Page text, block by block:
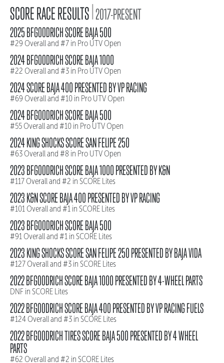
SCORE RACE RESULTS|2017-PRESENT
2025 BFGOODRICH SCORE BAJA 500
#29 Overall and #7 in Pro UTV Open
2024 BFGOODRICH SCORE BAJA 1000
#22 Overall and #3 in Pro UTV Open
2024 SCORE BAJA 400 PRESENTED BY VP RACING
#69 Overall and #10 in Pro UTV Open
2024 BFGOODRICH SCORE BAJA 500
#55 Overall and #10 in Pro UTV Open
2024 KING SHOCKS SCORE SAN FELIPE 250
#63 Overall and #8 in Pro UTV Open
2023 BFGOODRICH SCORE BAJA 1000 PRESENTED BY K&N
#117 Overall and #2 in SCORE Lites
2023 K&N SCORE BAJA 400 PRESENTED BY VP RACING
#101 Overall and #1 in SCORE Lites
2023 BFGOODRICH SCORE BAJA 500
#91 Overall and #1 in SCORE Lites
2023 KING SHOCKS SCORE SAN FELIPE 250 PRESENTED BY BAJA VIDA
#127 Overall and #3 in SCORE Lites
2022 BFGOODRICH SCORE BAJA 1000 PRESENTED BY 4-WHEEL PARTS
DNF in SCORE Lites
2022 BFGOODRICH SCORE BAJA 400 PRESENTED BY VP RACING FUELS
#124 Overall and #3 in SCORE Lites
2022 BFGOODRICH TIRES SCORE BAJA 500 PRESENTED BY 4 WHEEL
PARTS
#62 Overall and #2 in SCORE Lites